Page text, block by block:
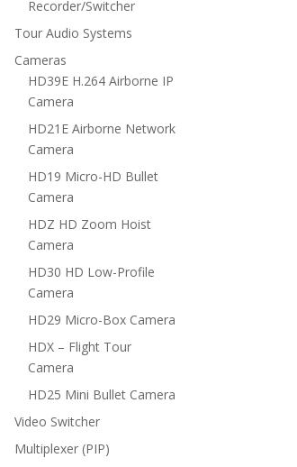
Recorder/Switcher
Tour Audio Systems
Cameras
HD39E H.264 Airborne IP
Camera
HD21E Airborne Network
Camera
HD19 Micro-HD Bullet
Camera
HDZ HD Zoom Hoist
Camera
HD30 HD Low-Profile
Camera
HD29 Micro-Box Camera
HDX – Flight Tour
Camera
HD25 Mini Bullet Camera
Video Switcher
Multiplexer (PIP)